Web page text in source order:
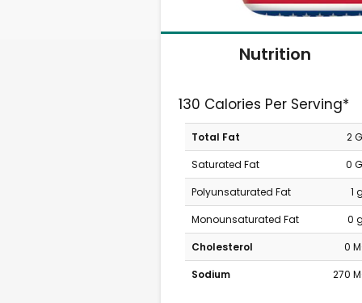
Nutrition
130 Calories Per Serving*
Total Fat
2
Saturated Fat
0
Polyunsaturated Fat
1
Monounsaturated Fat
0
Cholesterol
0
Sodium
270